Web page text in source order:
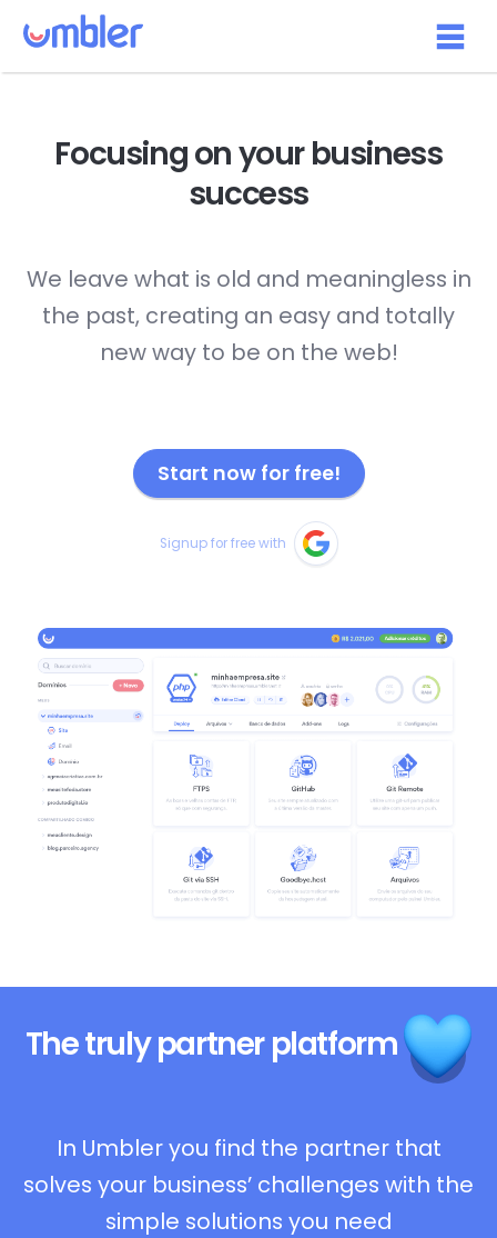
Focusing on yourbusiness
success
We leave what is old and meaningless in
the past, creating an easy and totally
new way to be on the web!
Start now for free!
Signup for free with
The trulypartner platform
In Umbler you find the partner that
solves your business’ challenges with the
simple solutions you need